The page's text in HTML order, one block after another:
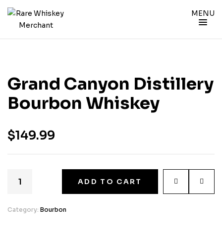
MENU
Grand Canyon Distillery
Bourbon Whiskey
$149.99
ADD TO CART
Category: Bourbon